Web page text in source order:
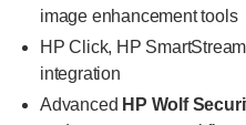
image enhancement tools
HP Click, HP
integration
Advanced HP Wolf